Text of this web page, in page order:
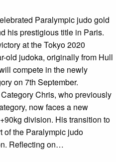
Paralympic judo gold
his prestigious title in Paris.
at the Tokyo 2020
old judoka, originally from Hull
compete in the newly
on 7th September.
Chris, who previously
now faces a new
division. His transition to
of the Paralympic judo
Reflecting on…